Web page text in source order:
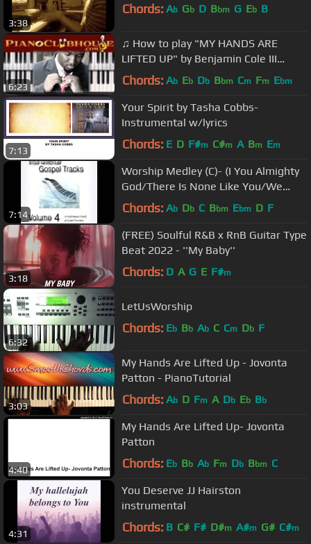
3:38
Chords: Ab Gb D Bbm G Eb B
6:23
♫ How to play "MY HANDS ARE
LIFTED UP" by Benjamin Cole III
(piano tutorial lesson)
Chords: Ab Eb Db Bbm Cm Fm Ebm
7:13
Your Spirit by Tasha Cobbs-
Instrumental w/lyrics
Chords: E D F#m C#m A Bm Em
7:14
Worship Medley (C)- (I You Almighty
God/There Is None Like You/We
Exalt Thee)
Chords: Ab Db C Bbm Ebm D F
3:18
(FREE) Soulful R&B x RnB Guitar Type
Beat 2022 - ''My Baby''
Chords: D A G E F#m
6:32
LetUsWorship
Chords: Eb Bb Ab C Cm Db F
3:03
My Hands Are Lifted Up - Jovonta
Patton - PianoTutorial
Chords: Ab D Fm A Db Eb Bb
4:40
My Hands Are Lifted Up- Jovonta
Patton
Chords: Eb Bb Ab Fm Db Bbm C
4:31
You Deserve JJ Hairston
instrumental
Chords: B C# F# D#m A#m G# C#m